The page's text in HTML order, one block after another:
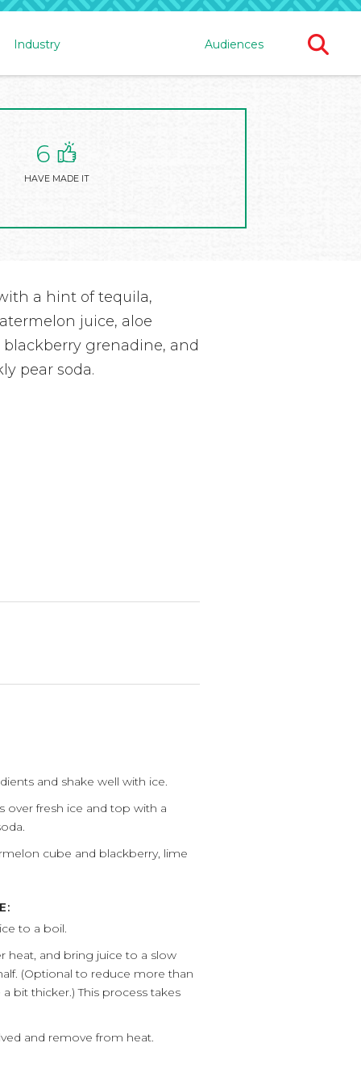
Industry Audiences
6
HAVE MADE IT
a hint of tequila,
juice, aloe
grenadine, and
pear soda.
and shake well with ice.
over fresh ice and top with a
cube and blackberry, lime
to a boil.
heat, and bring juice to a slow
(Optional to reduce more than
bit thicker.) This process takes
and remove from heat.